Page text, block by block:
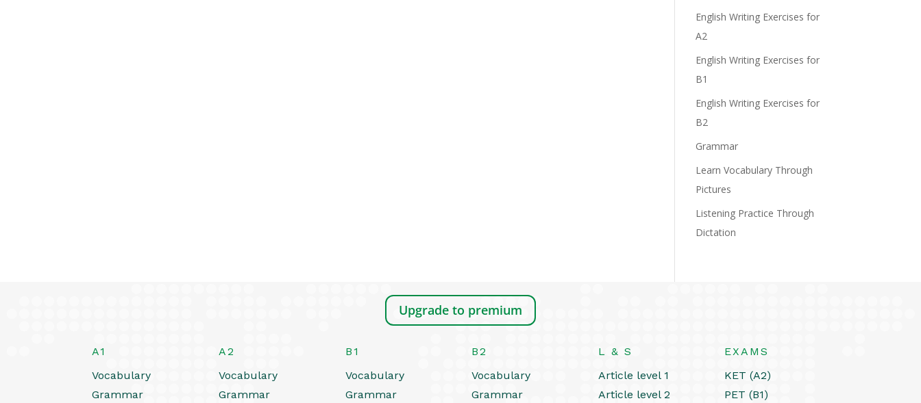
English Writing Exercises for
A2
English Writing Exercises for
B1
English Writing Exercises for
B2
Grammar
Learn Vocabulary Through
Pictures
Listening Practice Through
Dictation
Upgrade to premium
A1
Vocabulary
Grammar
A2
Vocabulary
Grammar
B1
Vocabulary
Grammar
B2
Vocabulary
Grammar
L & S
Article level 1
Article level 2
EXAMS
KET (A2)
PET (B1)